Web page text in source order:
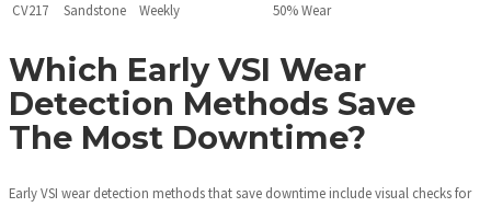
CV217
Sandstone Weekly 50% Wear
Which Early VSI Wear
Detection Methods Save
The Most Downtime?
Early VSI wear detection methods that save downtime include visual checks for